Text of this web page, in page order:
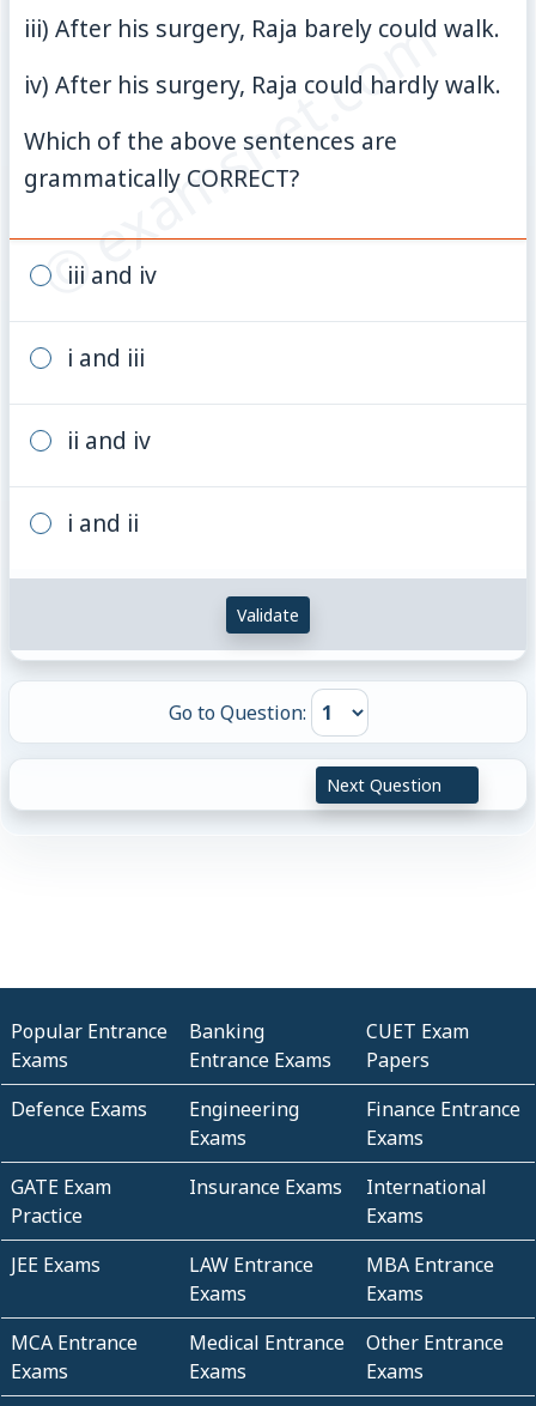
© examsnet.com
iii) After his surgery, Raja barely could walk.
iv) After his surgery, Raja could hardly walk.
Which of the above sentences are
grammatically CORRECT?
iii and iv
i and iii
ii and iv
i and ii
Validate
Go to Question:
Next Question
Popular Entrance
Exams
Banking
Entrance Exams
CUET Exam
Papers
Defence Exams
Engineering
Exams
Finance Entrance
Exams
GATE Exam
Practice
Insurance Exams
International
Exams
JEE Exams
LAW Entrance
Exams
MBA Entrance
Exams
MCA Entrance
Exams
Medical Entrance
Exams
Other Entrance
Exams